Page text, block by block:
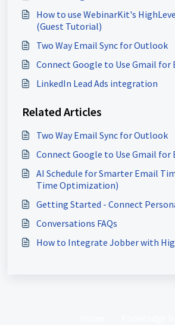
How to use WebinarKit's
(Guest Tutorial)
Two Way Email Sync for Outlook
Connect Google to Use Gmail for
LinkedIn Lead Ads integration
Related Articles
Two Way Email Sync for Outlook
Connect Google to Use Gmail for
AI Schedule for Smarter Email
Time Optimization)
Getting Started - Connect
Conversations FAQs
How to Integrate Jobber with